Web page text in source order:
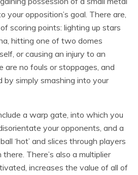
your opposition’s goal. There are,
scoring points: lighting up stars
hitting one of two domes
or causing an injury to an
are no fouls or stoppages, and
by simply smashing into your
a warp gate, into which you
your opponents, and a
‘hot’ and slices through players
There’s also a multiplier
increases the value of all of